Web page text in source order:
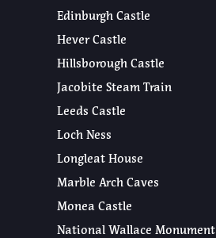
Edinburgh Castle
Hever Castle
Hillsborough Castle
Jacobite Steam Train
Leeds Castle
Loch Ness
Longleat House
Marble Arch Caves
Monea Castle
National Wallace Monument